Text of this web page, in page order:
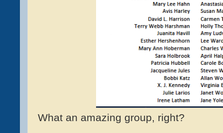
What an amazing group, right?